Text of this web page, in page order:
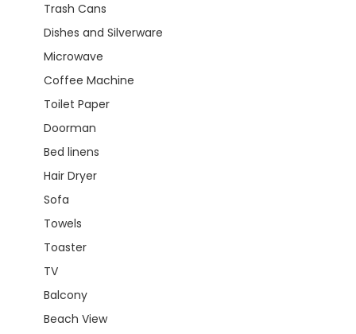
Trash Cans
Dishes and Silverware
Microwave
Coffee Machine
Toilet Paper
Doorman
Bed linens
Hair Dryer
Sofa
Towels
Toaster
TV
Balcony
Beach View